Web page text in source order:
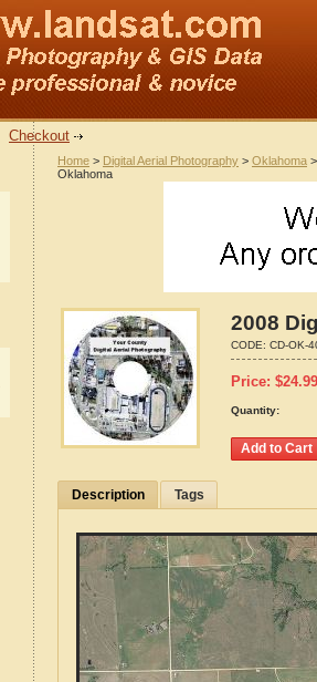
Checkout
Home > Digital Aerial Photography > Oklahoma
Oklahoma
2008
CODE: CD-OK-
Price: $24.99
Quantity:
Description Tags